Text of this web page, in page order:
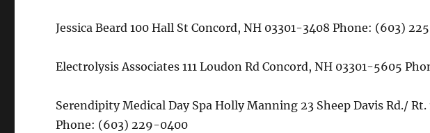
Jessica Beard 100 Hall St Concord, NH 03301-3408 Phone: (603)
Electrolysis Associates 111 Loudon Rd Concord, NH 03301-5605
Serendipity Medical Day Spa Holly Manning 23 Sheep Davis Rd./
Phone: (603) 229-0400